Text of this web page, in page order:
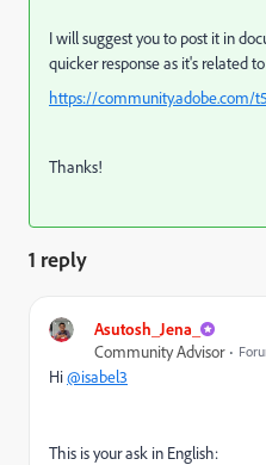
I will suggest you to post it in
quicker response as it's related to
https://community.adobe.com/
Thanks!
1 reply
Asutosh_Jena_
Community Advisor
Hi@isabel3
This is your ask in English: